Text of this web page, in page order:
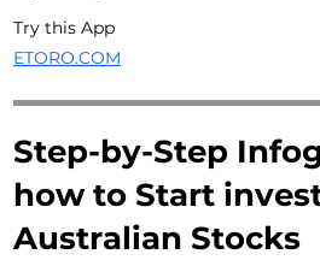
Try this App
ETORO.COM
Step-by-Step
how to Start
Australian Stocks